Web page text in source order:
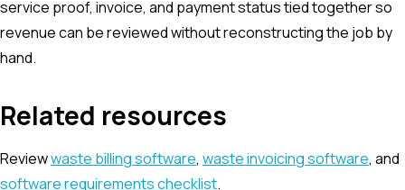
service proof, invoice, and payment status tied together so
revenue can be reviewed without reconstructing the job by
hand.
Related resources
Reviewwaste billing software, waste invoicing software, and
software requirements checklist.